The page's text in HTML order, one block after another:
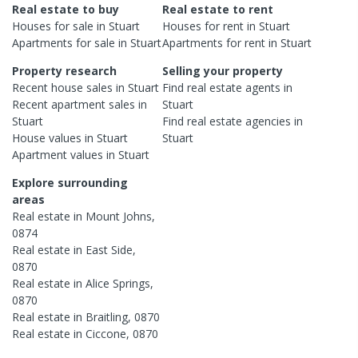
Real estate to buy
Houses for sale in Stuart
Apartments for sale in Stuart
Real estate to rent
Houses for rent inStuart
Apartments for rent inStuart
Property research
Recent house sales in Stuart
Recent apartment sales in
Stuart
House values in Stuart
Apartment values in Stuart
Selling your property
Find real estateagents in
Stuart
Find real estateagencies in
Stuart
Explore surrounding
areas
Real estate in Mount Johns,
0874
Real estate in East Side,
0870
Real estate in Alice Springs,
0870
Real estate in Braitling, 0870
Real estate in Ciccone, 0870